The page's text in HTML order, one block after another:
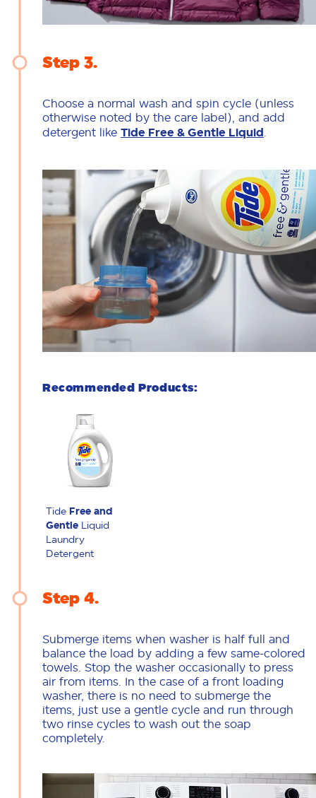
Step 3
Choose a normal wash and spin cycle (unless
otherwise noted by the care label), and add
detergent like Tide Free & Gentle Liquid
Recommended Products:
Tide Free and
Gentle Liquid
Laundry
Detergent
Step 4
Submerge items when washer is half full and
balance the load by adding a few same-colored
towels. Stop the washer occasionally to press
air from items. In the case of a front loading
washer, there is no need to submerge the
items, just use a gentle cycle and run through
two rinse cycles to wash out the soap
completely.